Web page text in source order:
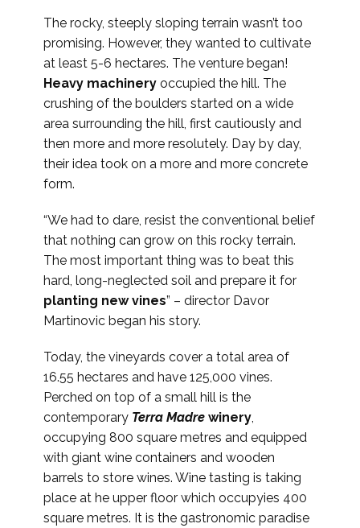
The rocky, steeply sloping terrain wasn’t too
promising. However, they wanted to cultivate
at least 5-6 hectares. The venture began!
Heavy machinery occupied the hill. The
crushing of the boulders started on a wide
area surrounding the hill, first cautiously and
then more and more resolutely. Day by day,
their idea took on a more and more concrete
form.
“We had to dare, resist the conventional belief
that nothing can grow on this rocky terrain.
The most important thing was to beat this
hard, long-neglected soil and prepare it for
planting new vines” – director Davor
Martinovic began his story.
Today, the vineyards cover a total area of
16.55 hectares and have 125,000 vines.
Perched on top of a small hill is the
contemporary Terra Madre winery,
occupying 800 square metres and equipped
with giant wine containers and wooden
barrels to store wines. Wine tasting is taking
place at he upper floor which occupyies 400
square metres. It is the gastronomic paradise